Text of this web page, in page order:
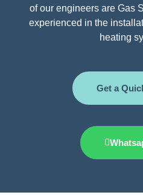
of our engineers are Gas
experienced in the
heating
Get a